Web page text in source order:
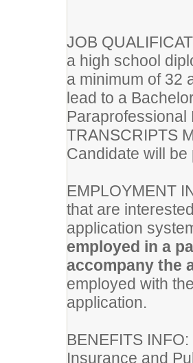
JOB
a high school
a minimum of 32
lead to a
TRANSCRIPTS
Candidate will
that are
application
employed in a
accompany the
employed with
application.
BENEFITS
Insurance and